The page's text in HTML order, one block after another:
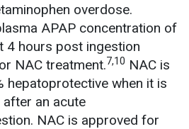
overdose.
APAP concentration of
hours post ingestion
NAC treatment.7,10 NAC is
hepatoprotective when it is
an acute
NAC is approved for